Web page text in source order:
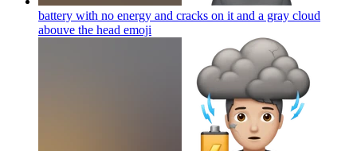
battery with no energy and cracks on it and a gray cloud
abouve the head emoji